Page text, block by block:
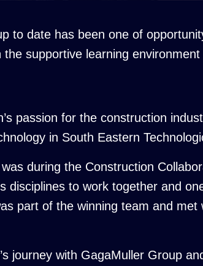
to date has been one of
supportive learning
passion for the construction
in South Eastern
during the Construction
to work together and
part of the winning team and met
journey with GagaMuller Group